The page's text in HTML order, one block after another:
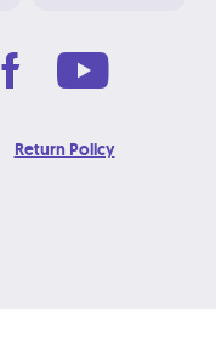
Return Policy